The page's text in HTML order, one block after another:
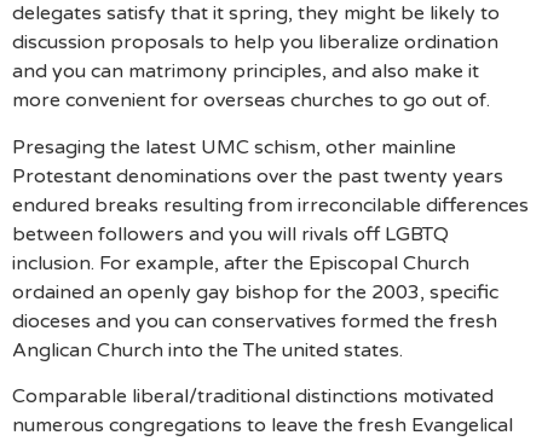
delegates satisfy that it spring, they might be likely to
discussion proposals to help you liberalize ordination
and you can matrimony principles, and also make it
more convenient for overseas churches to go out of.
Presaging the latest UMC schism, other mainline
Protestant denominations over the past twenty years
endured breaks resulting from irreconcilable differences
between followers and you will rivals off LGBTQ
inclusion. For example, after the Episcopal Church
ordained an openly gay bishop for the 2003, specific
dioceses and you can conservatives formed the fresh
Anglican Church into the The united states.
Comparable liberal/traditional distinctions motivated
numerous congregations to leave the fresh Evangelical